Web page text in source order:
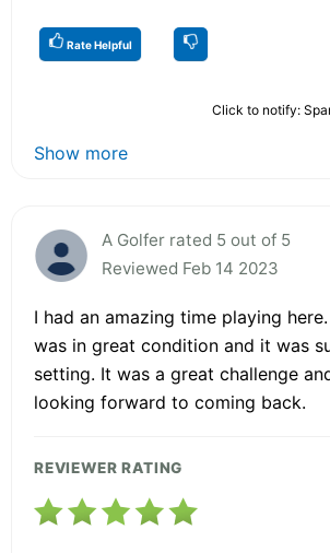
Rate Helpful
Click to notify:
Show more
A Golfer rated 5 out of 5
Reviewed Feb 14 2023
I had an amazing time playing
was in great condition and it was
setting. It was a great challenge
looking forward to coming back.
REVIEWER RATING